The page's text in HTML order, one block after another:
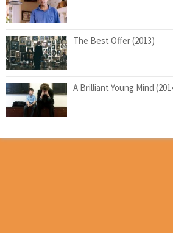
The Best Offer (2013)
A Brilliant Young Mind